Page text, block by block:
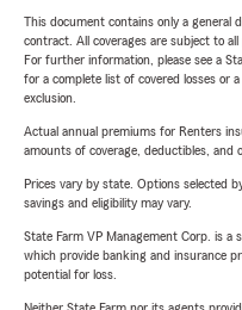
This document contains only a general
contract. All coverages are subject to
For further information, please see a
for a complete list of covered losses or
exclusion.
Actual annual premiums for Renters
amounts of coverage, deductibles, and
Prices vary by state. Options selected
savings and eligibility may vary.
State Farm VP Management Corp. is a
which provide banking and insurance
potential for loss.